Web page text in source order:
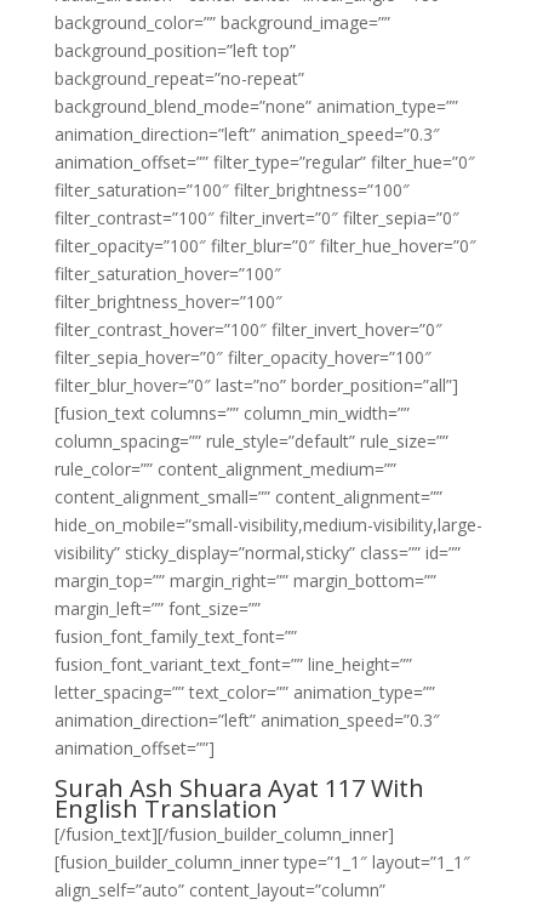
background_color=”” background_image=””
background_position=”left top”
background_repeat=”no-repeat”
background_blend_mode=”none” animation_type=””
animation_direction=”left” animation_speed=”0.3″
animation_offset=”” filter_type=”regular” filter_hue=”0″
filter_saturation=”100″ filter_brightness=”100″
filter_contrast=”100″ filter_invert=”0″ filter_sepia=”0″
filter_opacity=”100″ filter_blur=”0″ filter_hue_hover=”0″
filter_saturation_hover=”100″
filter_brightness_hover=”100″
filter_contrast_hover=”100″ filter_invert_hover=”0″
filter_sepia_hover=”0″ filter_opacity_hover=”100″
filter_blur_hover=”0″ last=”no” border_position=”all”]
[fusion_text columns=”” column_min_width=””
column_spacing=”” rule_style=”default” rule_size=””
rule_color=”” content_alignment_medium=””
content_alignment_small=”” content_alignment=””
hide_on_mobile=”small-visibility,medium-visibility,large-
visibility” sticky_display=”normal,sticky” class=”” id=””
margin_top=”” margin_right=”” margin_bottom=””
margin_left=”” font_size=””
fusion_font_family_text_font=””
fusion_font_variant_text_font=”” line_height=””
letter_spacing=”” text_color=”” animation_type=””
animation_direction=”left” animation_speed=”0.3″
animation_offset=””]
Surah Ash Shuara Ayat 117 With
English Translation
[/fusion_text][/fusion_builder_column_inner]
[fusion_builder_column_inner type=”1_1″ layout=”1_1″
align_self=”auto” content_layout=”column”